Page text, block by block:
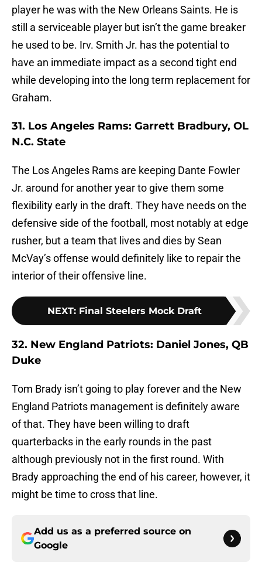
player he was with the New Orleans Saints. He is
still a serviceable player but isn’t the game breaker
he used to be. Irv. Smith Jr. has the potential to
have an immediate impact as a second tight end
while developing into the long term replacement for
Graham.
31. Los Angeles Rams: Garrett Bradbury, OL
N.C. State
The Los Angeles Rams are keeping Dante Fowler
Jr. around for another year to give them some
flexibility early in the draft. They have needs on the
defensive side of the football, most notably at edge
rusher, but a team that lives and dies by Sean
McVay’s offense would definitely like to repair the
interior of their offensive line.
NEXT: Final Steelers Mock Draft
32. New England Patriots: Daniel Jones, QB
Duke
Tom Brady isn’t going to play forever and the New
England Patriots management is definitely aware
of that. They have been willing to draft
quarterbacks in the early rounds in the past
although previously not in the first round. With
Brady approaching the end of his career, however, it
might be time to cross that line.
Add us as a preferred source on
Google